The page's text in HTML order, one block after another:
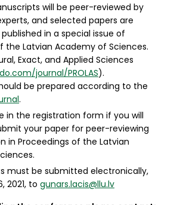
will be peer-reviewed by
and selected papers are
in a special issue of
the Latvian Academy of Sciences.
Exact, and Applied Sciences
journal/PROLAS).
be prepared according to the
.
in the registration form if you will
your paper for peer-reviewing
in Proceedings of the Latvian
must be submitted electronically,
2021, to gunars.lacis@llu.lv